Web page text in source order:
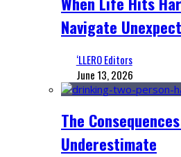
Navigate
‘LLERO Editors
June 13, 2026
The
Underestimate